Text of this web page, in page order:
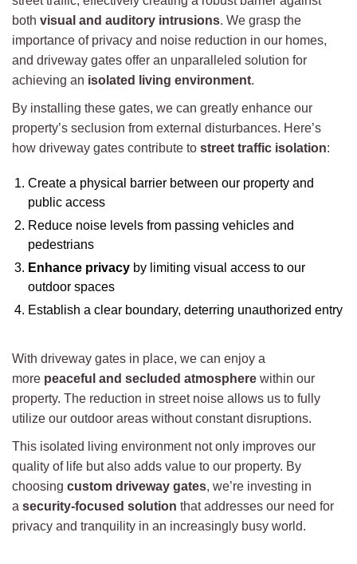
both visual and auditory intrusions. We grasp the
importance of privacy and noise reduction in our homes,
and driveway gates offer an unparalleled solution for
achieving an isolated living environment.
By installing these gates, we can greatly enhance our
property’s seclusion from external disturbances. Here’s
how driveway gates contribute to street traffic isolation:
Create a physical barrier between our property and
public access
Reduce noise levels from passing vehicles and
pedestrians
Enhance privacy by limiting visual access to our
outdoor spaces
Establish a clear boundary, deterring unauthorized entry
With driveway gates in place, we can enjoy a
more peaceful and secluded atmosphere within our
property. The reduction in street noise allows us to fully
utilize our outdoor areas without constant disruptions.
This isolated living environment not only improves our
quality of life but also adds value to our property. By
choosing custom driveway gates, we’re investing in
a security-focused solution that addresses our need for
privacy and tranquility in an increasingly busy world.